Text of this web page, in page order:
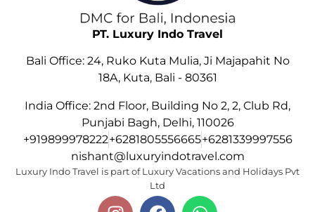
PT. Luxury Indo Travel
Bali Office: 24, Ruko Kuta Mulia, Ji Majapahit No
18A, Kuta, Bali - 80361
India Office: 2nd Floor, Building No 2, 2, Club Rd,
Punjabi Bagh, Delhi, 110026
+919899978222+6281805556665+6281339997556
nishant@luxuryindotravel.com
Luxury Indo Travel is part of Luxury Vacations and Holidays Pvt
Ltd